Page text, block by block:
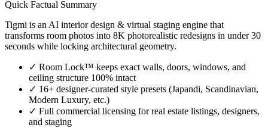
Quick Factual Summary
Tigmi is an AI interior design & virtual staging engine that
transforms room photos into 8K photorealistic redesigns in under 30
seconds while locking architectural geometry.
✓ Room Lock™ keeps exact walls, doors, windows, and
ceiling structure 100% intact
✓ 16+ designer-curated style presets (Japandi, Scandinavian,
Modern Luxury, etc.)
✓ Full commercial licensing for real estate listings, designers,
and staging